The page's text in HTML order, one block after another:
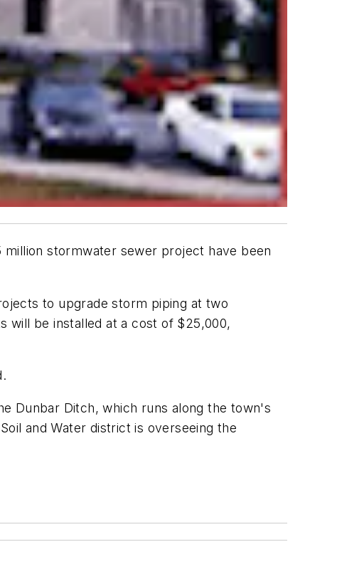
stormwater sewer project have been
to upgrade storm piping at two
will be installed at a cost of $25,000,
Dunbar Ditch, which runs along the town's
and Water district is overseeing the